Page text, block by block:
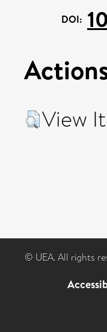
DOI:
View
© UEA. All rights